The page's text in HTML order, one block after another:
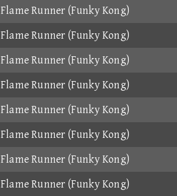
Flame Runner (Funky Kong)
Flame Runner (Funky Kong)
Flame Runner (Funky Kong)
Flame Runner (Funky Kong)
Flame Runner (Funky Kong)
Flame Runner (Funky Kong)
Flame Runner (Funky Kong)
Flame Runner (Funky Kong)